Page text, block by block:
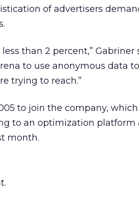
of advertisers
than 2 percent,” Gabriner
to use anonymous data
trying to reach.”
to join the company, which
to an optimization platform
month.